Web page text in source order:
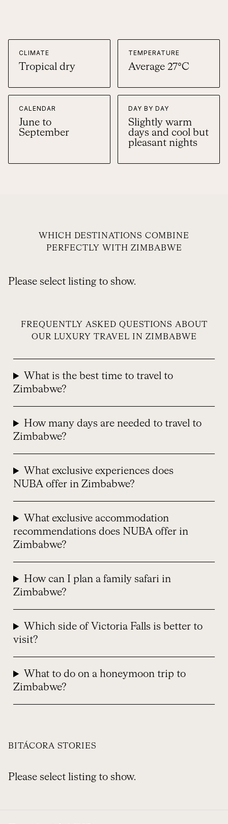
CLIMATE
Tropical dry
TEMPERATURE
Average 27°C
CALENDAR
June to
September
DAY BY DAY
Slightly warm
days and cool but
pleasant nights
WHICH DESTINATIONS COMBINE
PERFECTLY WITH ZIMBABWE
Please select listing to show.
FREQUENTLY ASKED QUESTIONS ABOUT
OUR LUXURY TRAVEL IN ZIMBABWE
What is the best time to travel to
Zimbabwe?
How many days are needed to travel to
Zimbabwe?
What exclusive experiences does
NUBA offer in Zimbabwe?
What exclusive accommodation
recommendations does NUBA offer in
Zimbabwe?
How can I plan a family safari in
Zimbabwe?
Which side of Victoria Falls is better to
visit?
What to do on a honeymoon trip to
Zimbabwe?
BITÁCORA STORIES
Please select listing to show.